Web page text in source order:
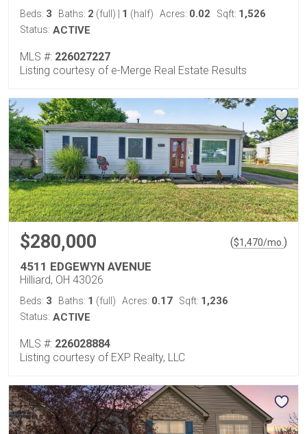
Beds: 3 Baths: 2 (full) 1 (half) Acres: 0.02 Sqft: 1,526
Status: ACTIVE
MLS #: 226027227
Listing courtesy of e-Merge Real Estate Results
$280,000 ($1,470/mo. )
4511 EDGEWYN AVENUE
Hilliard, OH 43026
Beds: 3 Baths: 1 (full) Acres: 0.17 Sqft: 1,236
Status: ACTIVE
MLS #: 226028884
Listing courtesy of EXP Realty, LLC